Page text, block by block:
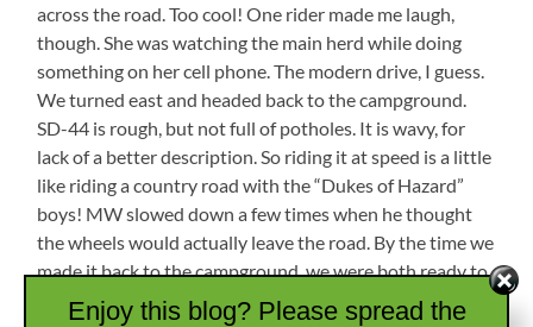
across the road. Too cool! One rider made me laugh,
though. She was watching the main herd while doing
something on her cell phone. The modern drive, I guess.
We turned east and headed back to the campground.
SD-44 is rough, but not full of potholes. It is wavy, for
lack of a better description. So riding it at speed is a little
like riding a country road with the “Dukes of Hazard”
boys! MW slowed down a few times when he thought
the wheels would actually leave the road. By the time we
made it back to the campground, we were both ready to
relax for the night.
Enjoy this blog? Please spread the